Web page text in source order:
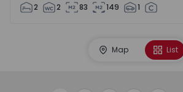
2 2 83 149 1
Map List